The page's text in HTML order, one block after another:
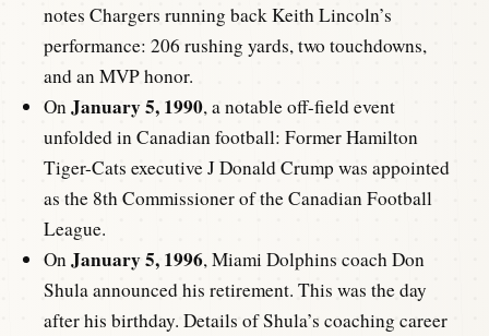
notes Chargers running back Keith Lincoln’s
performance: 206 rushing yards, two touchdowns,
and an MVP honor.
OnJanuary 5, 1990, a notable off-field event
unfolded in Canadian football: Former Hamilton
Tiger-Cats executive J Donald Crump was appointed
as the 8th Commissioner of the Canadian Football
League.
OnJanuary 5, 1996, Miami Dolphins coach Don
Shula announced his retirement. This was the day
after his birthday. Details of Shula’s coaching career